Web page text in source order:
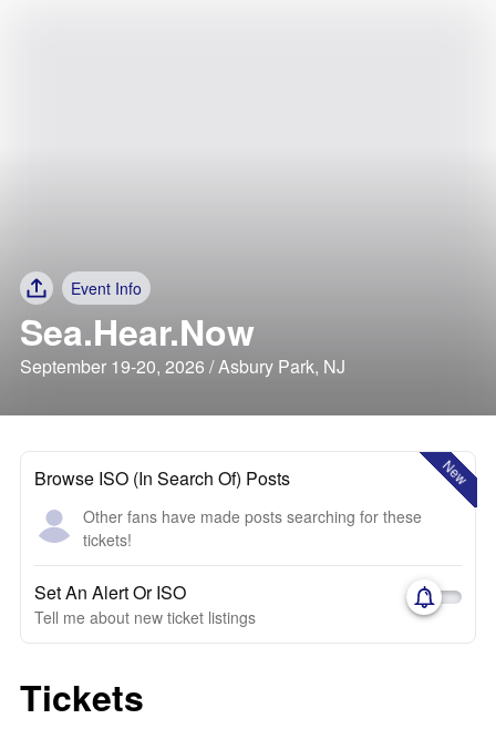
Event Info
Sea.Hear.Now
September 19-20, 2026 / Asbury Park, NJ
New
Browse ISO (In Search Of) Posts
Other fans have made posts searching for these
tickets!
Set An Alert Or ISO
Tell me about new ticket listings
Tickets